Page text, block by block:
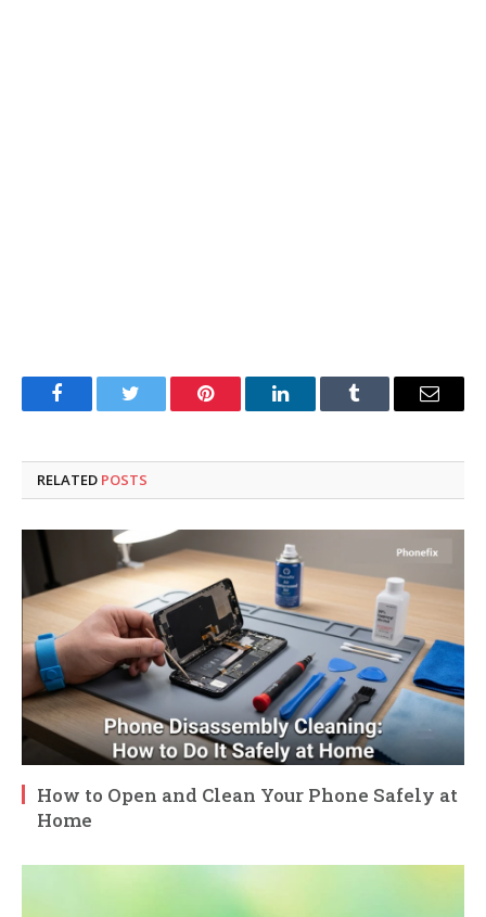
FacebookTwitter Pinterest LinkedInTumblr Email
RELATED POSTS
How to Open and Clean Your Phone Safely at
Home